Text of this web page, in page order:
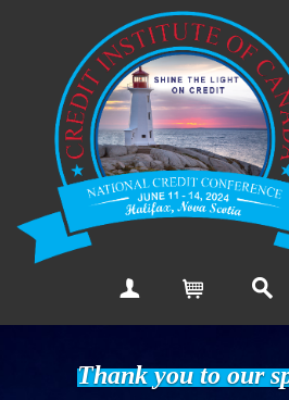
Create Account
Thank you to our